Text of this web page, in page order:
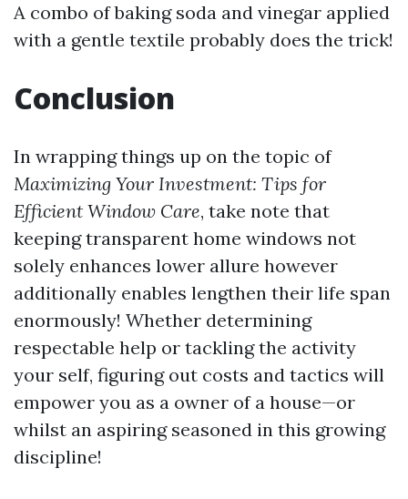
A combo of baking soda and vinegar applied
with a gentle textile probably does the trick!
Conclusion
In wrapping things up on the topic of
Maximizing Your Investment: Tips for
Efficient Window Care, take note that
keeping transparent home windows not
solely enhances lower allure however
additionally enables lengthen their life span
enormously! Whether determining
respectable help or tackling the activity
your self, figuring out costs and tactics will
empower you as a owner of a house—or
whilst an aspiring seasoned in this growing
discipline!